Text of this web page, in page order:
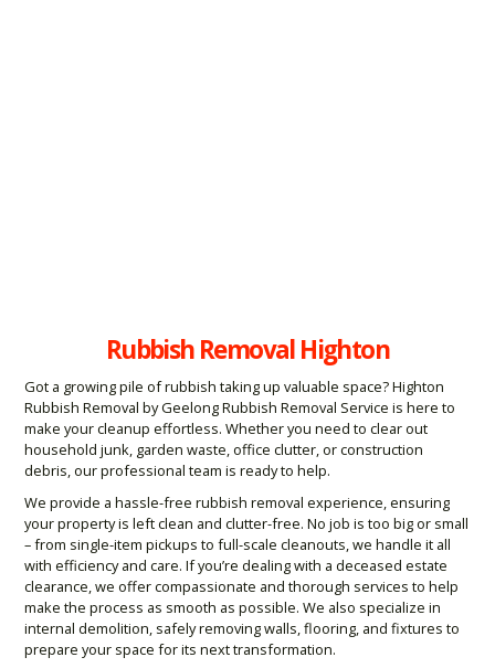
Rubbish Removal Highton
Got a growing pile of rubbish taking up valuable space? Highton
Rubbish Removal by Geelong Rubbish Removal Service is here to
make your cleanup effortless. Whether you need to clear out
household junk, garden waste, office clutter, or construction
debris, our professional team is ready to help.
We provide a hassle-free rubbish removal experience, ensuring
your property is left clean and clutter-free. No job is too big or small
– from single-item pickups to full-scale cleanouts, we handle it all
with efficiency and care. If you’re dealing with a deceased estate
clearance, we offer compassionate and thorough services to help
make the process as smooth as possible. We also specialize in
internal demolition, safely removing walls, flooring, and fixtures to
prepare your space for its next transformation.